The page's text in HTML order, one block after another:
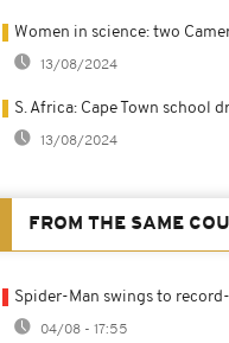
Women in science: two
13/08/2024
S. Africa: Cape Town school
13/08/2024
FROM THE SAME
Spider-Man swings to
04/08 - 17:55